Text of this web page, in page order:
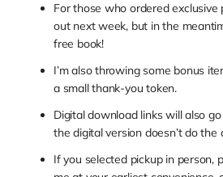
For those who ordered exclusive
out next week, but in the
free book!
I’m also throwing some bonus
a small thank-you token.
Digital download links will also
the digital version doesn’t do the
If you selected pickup in person,